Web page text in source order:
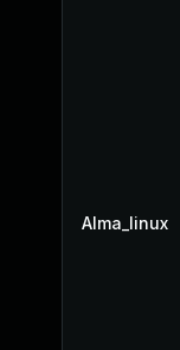
Alma_linux